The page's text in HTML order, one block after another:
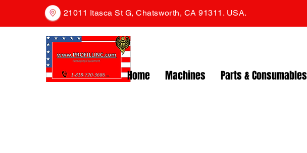
21011 Itasca St G, Chatsworth, CA 91311. USA.
Home Machines Parts & Consumables